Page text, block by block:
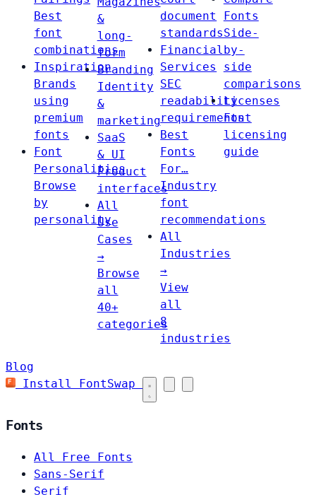
Best
font
combinations
Inspiration
Brands
using
premium
fonts
Font
Personalities
Browse
by
personality
&
long-
form
Branding
Identity
&
marketing
SaaS
& UI
Product
interfaces
All
Use
Cases
→
Browse
all
40+
categories
document
standards
Financial
Services
SEC
readability
requirements
Best
Fonts
For…
Industry
font
recommendations
All
Industries
→
View
all
8
industries
Fonts
Side-
by-
side
comparisons
Licenses
Font
licensing
guide
Blog
Install FontSwap
Fonts
All Free Fonts
Sans-Serif
Serif